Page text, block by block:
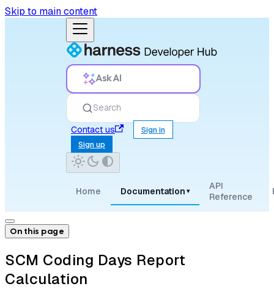
Skip to main content
Ask AI
Search
Contact us
Sign in
Sign up
Home Documentation ▾
API
Reference
On this page
SCM Coding Days Report
Calculation